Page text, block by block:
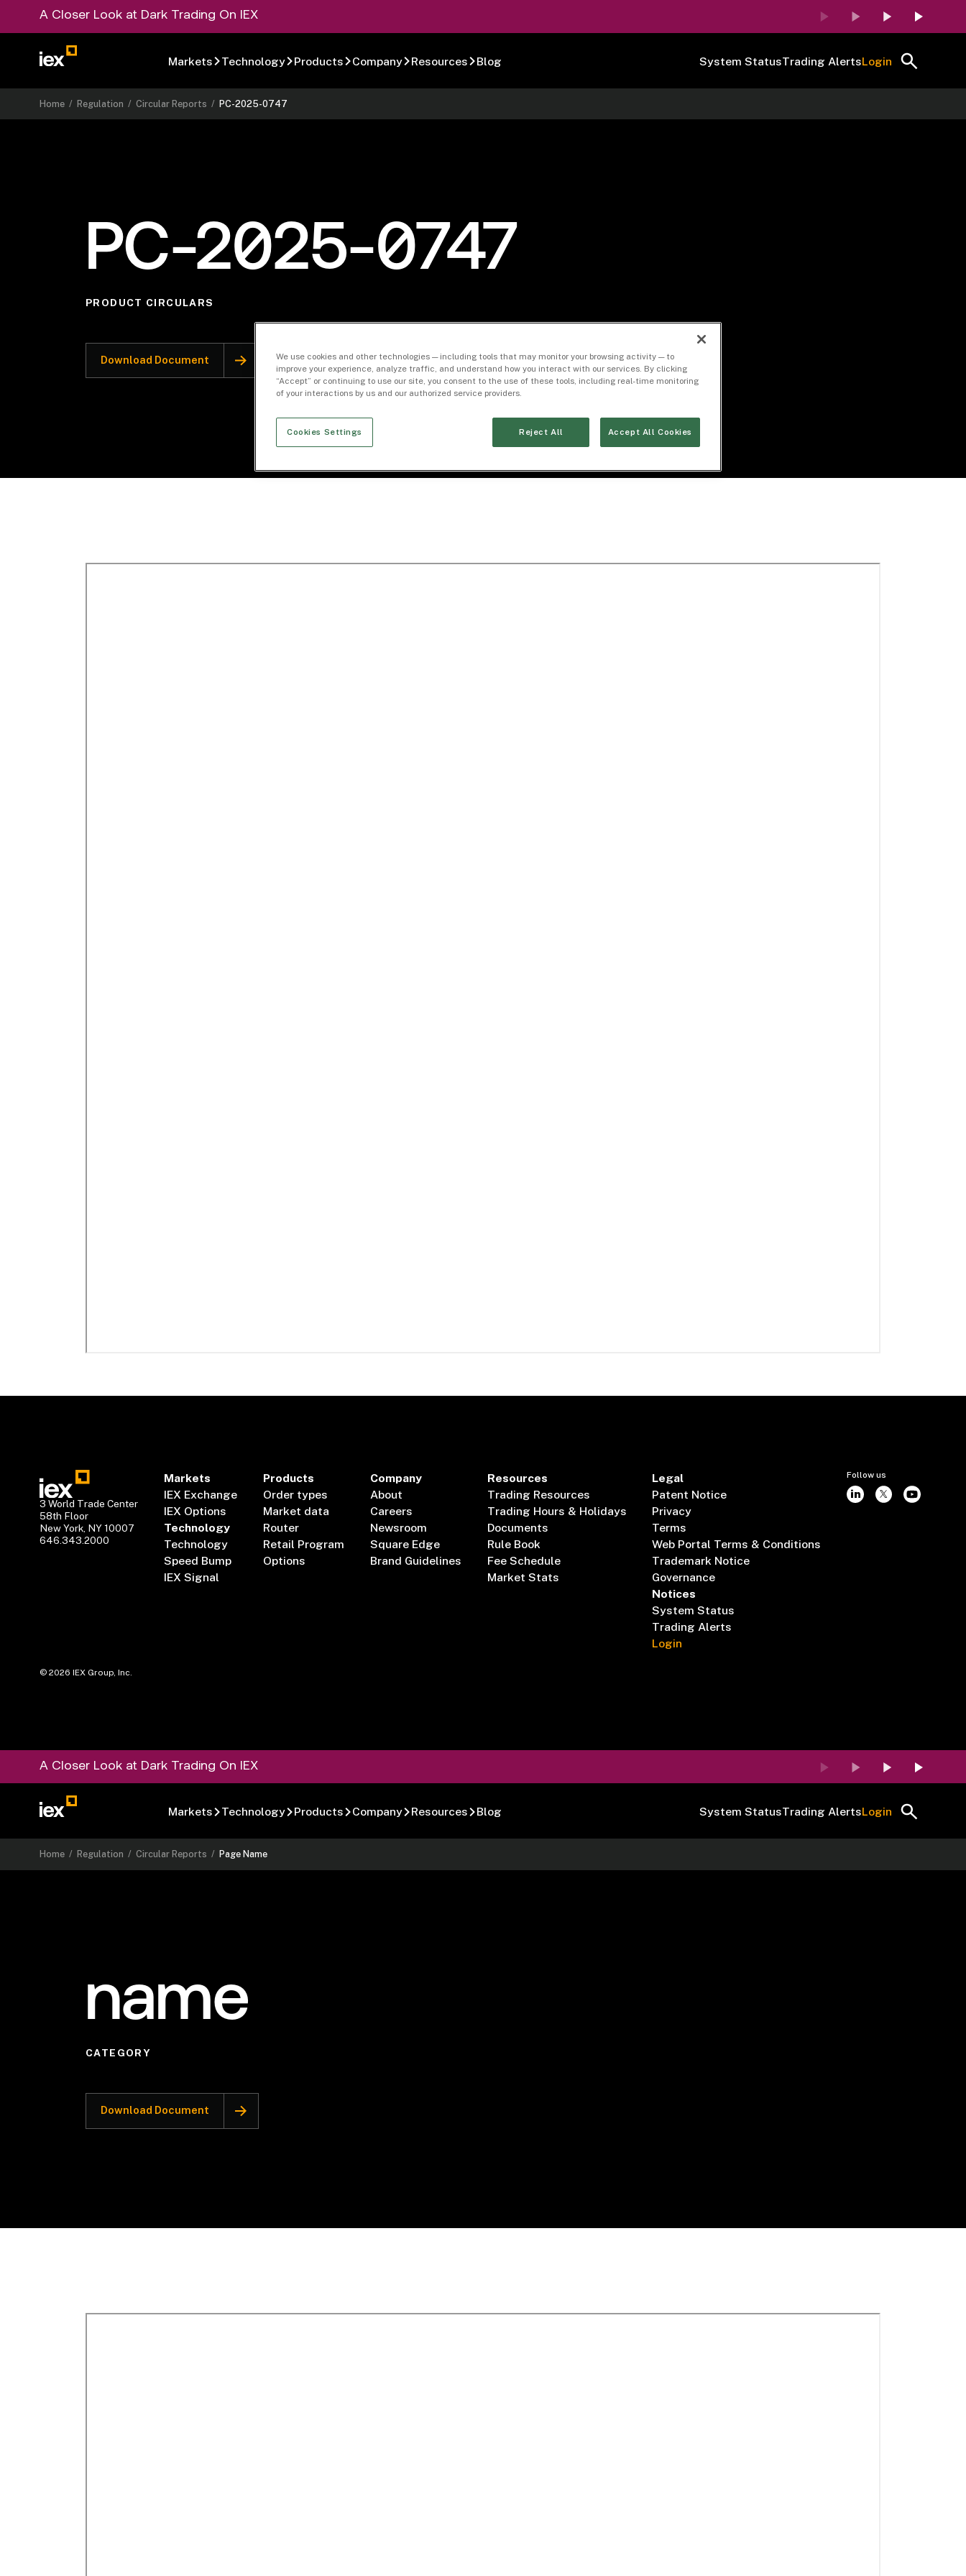
A Closer Look at Dark Trading On IEX
Markets Technology Products Company Resources Blog System StatusTrading AlertsLogin
Home /Regulation /Circular Reports /PC-2025-0747
PC-2025-0747
PRODUCT CIRCULARS
Download Document
3 World Trade Center
58th Floor
New York, NY 10007
646.343.2000
Markets
IEX Exchange
IEX Options
Technology
Technology
Speed Bump
IEX Signal
Products
Order types
Market data
Router
Retail Program
Options
Company
About
Careers
Newsroom
Square Edge
Brand Guidelines
Resources
Trading Resources
Trading Hours & Holidays
Documents
Rule Book
Fee Schedule
Market Stats
Legal
Patent Notice
Privacy
Terms
Web Portal Terms & Conditions
Trademark Notice
Governance
Notices
System Status
Trading Alerts
Login
Follow us
©2026 IEX Group, Inc.
A Closer Look at Dark Trading On IEX
Markets Technology Products Company Resources Blog System StatusTrading AlertsLogin
Home / Regulation /Circular Reports / Page Name
name
CATEGORY
Download Document
We use cookies and other technologies — including tools that may monitor your browsing activity — to
improve your experience, analyze traffic, and understand how you interact with our services. By clicking
“Accept” or continuing to use our site, you consent to the use of these tools, including real-time monitoring
of your interactions by us and our authorized service providers.
Cookies Settings Reject All Accept All Cookies